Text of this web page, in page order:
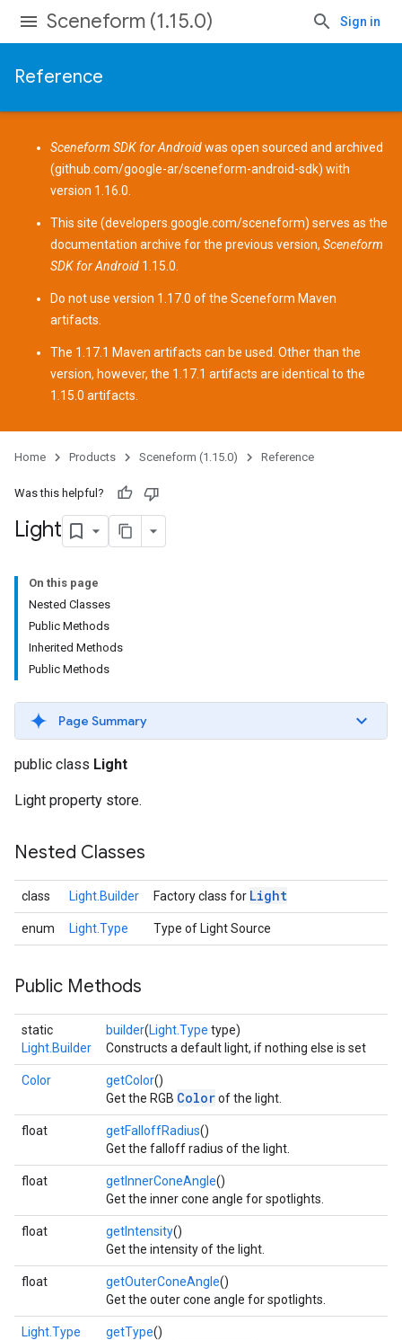
Sceneform (1.15.0) Sign in
Reference
Sceneform SDK for Androidwas open sourced and archived
(github.com/google-ar/sceneform-android-sdk) with
version 1.16.0.
This site (developers.google.com/sceneform) serves as the
documentation archive for the previous version, Sceneform
SDK for Android 1.15.0.
Do not use version 1.17.0 of the Sceneform Maven
artifacts
The 1.17.1 Maven artifacts can be used. Other than the
version, however, the 1.17.1 artifacts are identical to the
1.15.0 artifacts.
Home Products Sceneform (1.15.0) Reference
Was this helpful?
Light
On this page
Nested Classes
Public Methods
Inherited Methods
Public Methods
Page Summary
public class Light
Light property store.
Nested Classes
class Light.Builder Factory class for Light
enum Light.Type Type of Light Source
Public Methods
static
Light.Builder
builder(Light.Type type)
Constructs a default light, if nothing else is set
Color getColor()
Get the RGB Colorof the light.
float getFalloffRadius()
Get the falloff radius of the light.
float getInnerConeAngle()
Get the inner cone angle for spotlights.
float getIntensity()
Get the intensity of the light.
float getOuterConeAngle()
Get the outer cone angle for spotlights.
Light.Type getType()